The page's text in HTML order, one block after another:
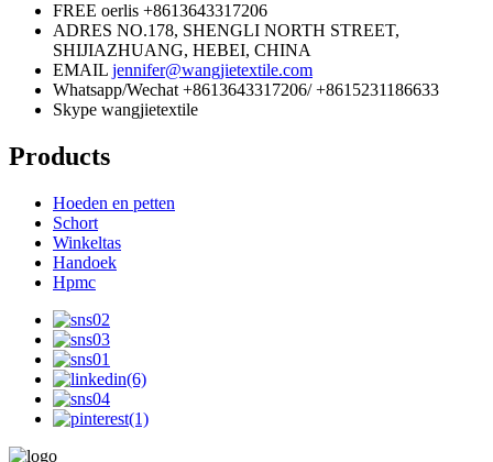
FREE oerlis +8613643317206
ADRES NO.178, SHENGLI NORTH STREET,
SHIJIAZHUANG, HEBEI, CHINA
EMAIL jennifer@wangjietextile.com
Whatsapp/Wechat +8613643317206/ +8615231186633
Skype wangjietextile
Products
Hoeden en petten
Schort
Winkeltas
Handoek
Hpmc